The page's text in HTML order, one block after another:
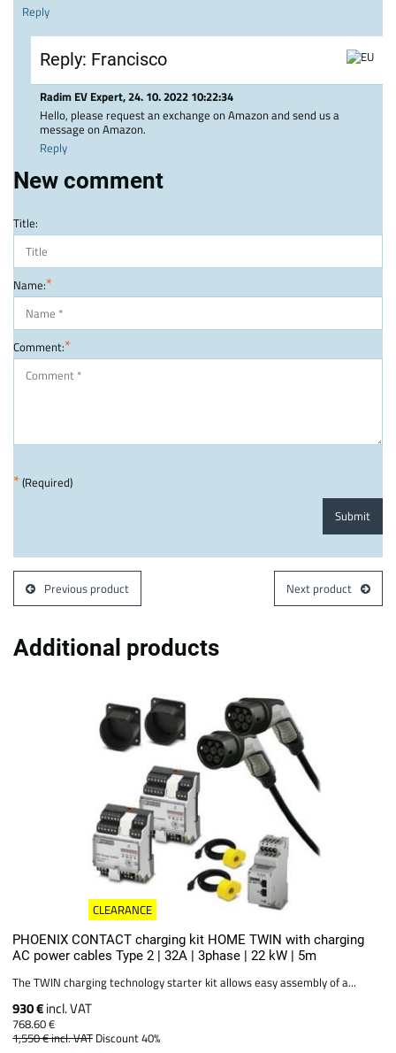
Reply
Reply: Francisco
Radim EV Expert,24. 10. 2022 10:22:34
Hello, please request an exchange on Amazon and send us a
message on Amazon.
Reply
New comment
Title:
Name:*
Comment:*
*(Required)
Submit
Previous product Next product
Additional products
CLEARANCE
PHOENIX CONTACT charging kit HOME TWIN with charging
AC power cables Type 2 | 32A | 3phase | 22 kW | 5m
The TWIN charging technology starter kit allows easy assembly of a...
930 €incl. VAT
768.60 €
1,550 €incl. VAT Discount 40%